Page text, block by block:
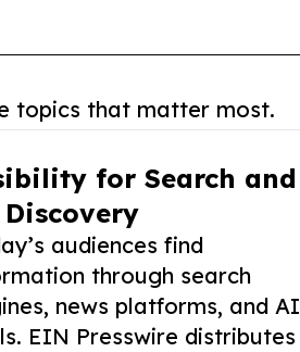
topics that matter most.
for Search and
audiences find
through search
news platforms, and AI
EIN Presswire distributes